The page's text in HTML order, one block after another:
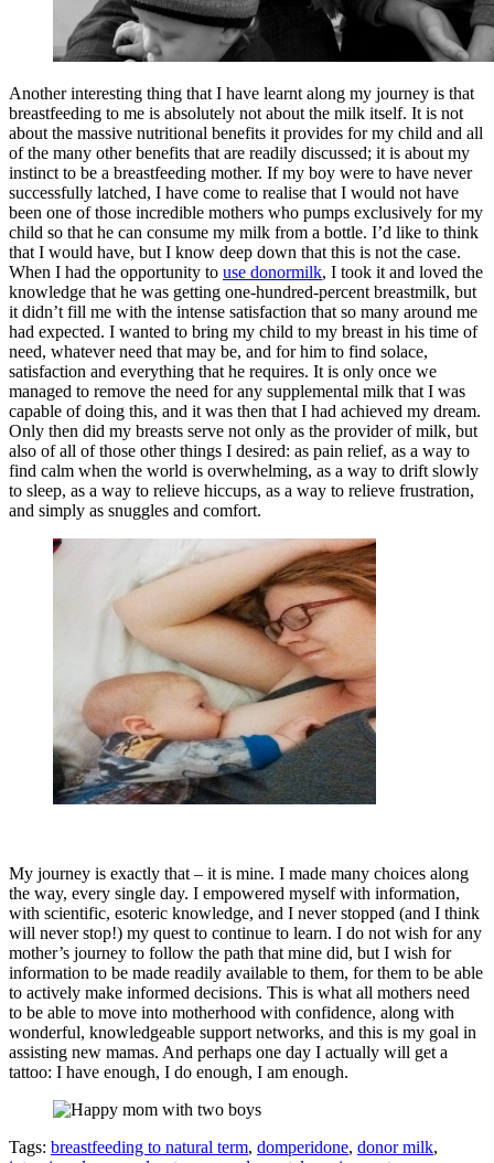
Another interesting thing that I have learnt along my journey is that
breastfeeding to me is absolutely not about the milk itself. It is not
about the massive nutritional benefits it provides for my child and all
of the many other benefits that are readily discussed; it is about my
instinct to be a breastfeeding mother. If my boy were to have never
successfully latched, I have come to realise that I would not have
been one of those incredible mothers who pumps exclusively for my
child so that he can consume my milk from a bottle. I’d like to think
that I would have, but I know deep down that this is not the case.
When I had the opportunity to use donormilk, I took it and loved the
knowledge that he was getting one-hundred-percent breastmilk, but
it didn’t fill me with the intense satisfaction that so many around me
had expected. I wanted to bring my child to my breast in his time of
need, whatever need that may be, and for him to find solace,
satisfaction and everything that he requires. It is only once we
managed to remove the need for any supplemental milk that I was
capable of doing this, and it was then that I had achieved my dream.
Only then did my breasts serve not only as the provider of milk, but
also of all of those other things I desired: as pain relief, as a way to
find calm when the world is overwhelming, as a way to drift slowly
to sleep, as a way to relieve hiccups, as a way to relieve frustration,
and simply as snuggles and comfort.
My journey is exactly that – it is mine. I made many choices along
the way, every single day. I empowered myself with information,
with scientific, esoteric knowledge, and I never stopped (and I think
will never stop!) my quest to continue to learn. I do not wish for any
mother’s journey to follow the path that mine did, but I wish for
information to be made readily available to them, for them to be able
to actively make informed decisions. This is what all mothers need
to be able to move into motherhood with confidence, along with
wonderful, knowledgeable support networks, and this is my goal in
assisting new mamas. And perhaps one day I actually will get a
tattoo: I have enough, I do enough, I am enough.
Tags: breastfeeding to natural term, domperidone, donor milk,